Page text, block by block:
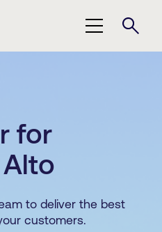
for
to deliver the best
customers.